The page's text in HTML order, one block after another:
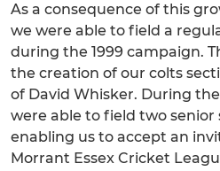
As a consequence of this
we were able to field a
during the 1999 campaign.
the creation of our colts
of David Whisker. During
were able to field two senior
enabling us to accept an
Morrant Essex Cricket